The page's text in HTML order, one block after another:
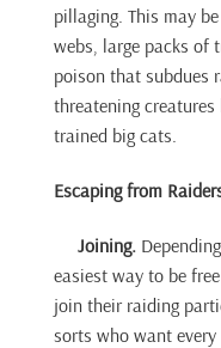
pillaging. This may
webs, large packs of
poison that subdues
threatening
trained big cats.
Escaping from
Joining.
easiest way to be
join their raiding
sorts who want every